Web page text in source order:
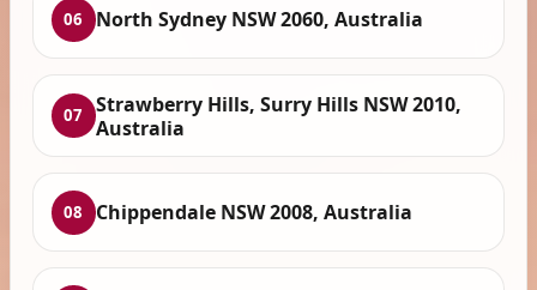
06 North Sydney NSW 2060, Australia
07
Strawberry Hills, Surry Hills NSW 2010,
Australia
08 Chippendale NSW 2008, Australia